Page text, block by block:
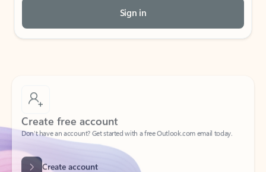
Sign in
Create free account
Don’t have an account? Get started with a free Outlook.com email today.
Create account